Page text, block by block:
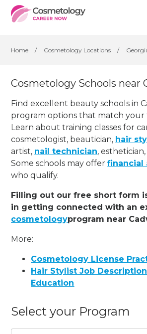
Home / Cosmetology Locations /
Cosmetology Schools near
Find excellent beauty schools in
program options that match your
Learn about training classes for
cosmetologist, beautician, hair
artist, nail technician, esthetician,
Some schools may offerfinancial
who qualify.
Filling out our free short form
in getting connected with an
cosmetologyprogram near
More:
Cosmetology License
Hair Stylist Job
Education
Select your Program